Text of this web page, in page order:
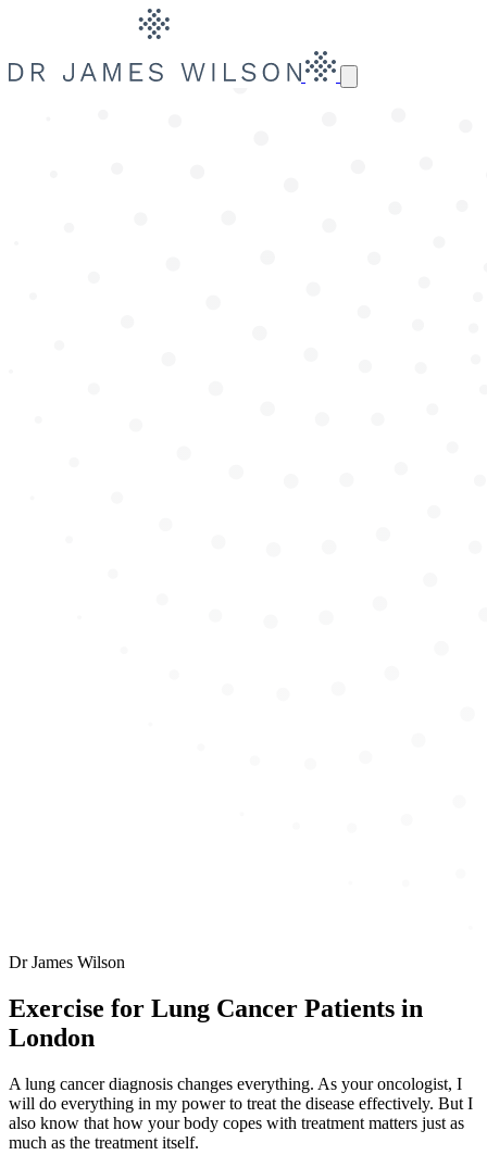
DrJames Wilson
Exercise for Lung Cancer Patients in
London
A lung cancer diagnosis changes everything. As your oncologist, I
will do everything in my power to treat the disease effectively. But I
also know that how your body copes with treatment matters just as
much as the treatment itself.